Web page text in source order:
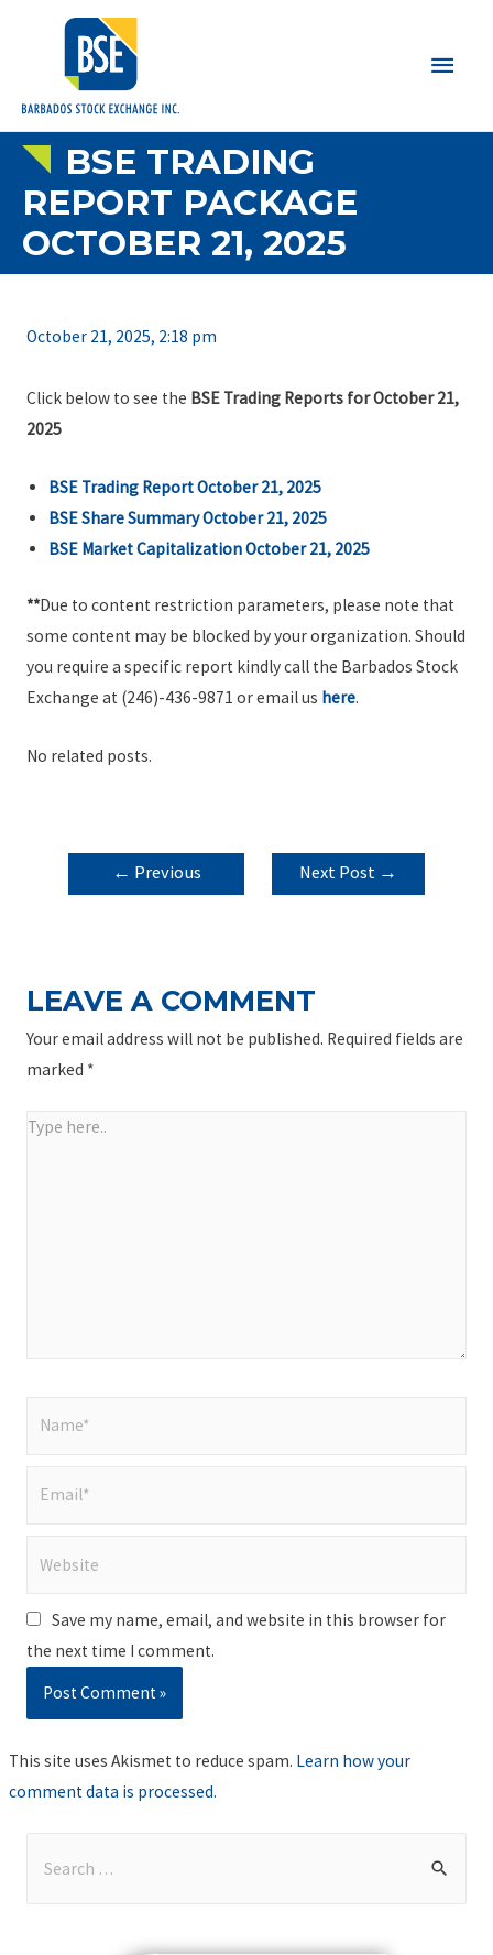
Main
BSE TRADING
REPORT PACKAGE
OCTOBER 21, 2025
October 21, 2025, 2:18 pm
Click below to see the BSE Trading Reports for October 21,
2025
BSE Trading Report October 21, 2025
BSE Share Summary October 21, 2025
BSE Market Capitalization October 21, 2025
**Due to content restriction parameters, please note that
some content may be blocked by your organization. Should
you require a specific report kindly call the Barbados Stock
Exchange at (246)-436-9871 or email us here.
No related posts.
POST
NAVIGATION
← Previous
Next Post →
LEAVE A COMMENT
Your email address will not be published. Required fields are
marked *
Type
Save my name, email, and website in this browser for
the next time I comment.
This site uses Akismet to reduce spam. Learn how your
comment data is processed.